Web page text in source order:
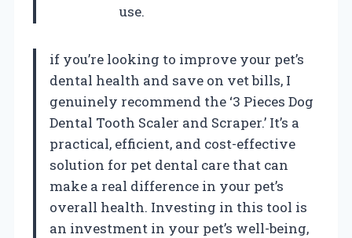
use.
if you’re looking to improve your pet’s
dental health and save on vet bills, I
genuinely recommend the ‘3 Pieces Dog
Dental Tooth Scaler and Scraper.’ It’s a
practical, efficient, and cost-effective
solution for pet dental care that can
make a real difference in your pet’s
overall health. Investing in this tool is
an investment in your pet’s well-being,